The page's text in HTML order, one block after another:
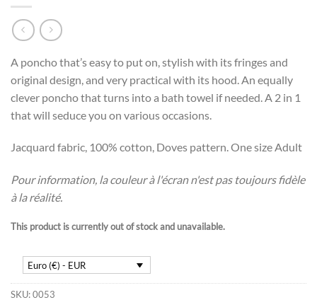
A poncho that’s easy to put on, stylish with its fringes and
original design, and very practical with its hood. An equally
clever poncho that turns into a bath towel if needed. A 2 in 1
that will seduce you on various occasions.
Jacquard fabric, 100% cotton, Doves pattern. One size Adult
Pour information, la couleur à l'écran n'est pas toujours fidèle
à la réalité.
This product is currently out of stock and unavailable.
Euro (€) - EUR
SKU:0053